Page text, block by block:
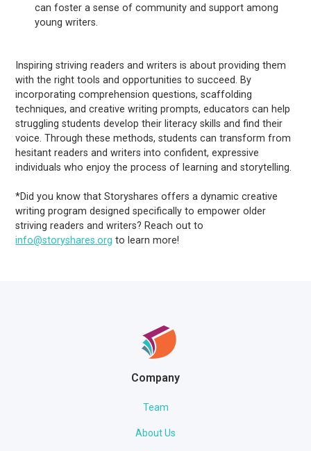
can foster a sense of community and support among
young writers.
Inspiring striving readers and writers is about providing them
with the right tools and opportunities to succeed. By
incorporating comprehension questions, scaffolding
techniques, and creative writing prompts, educators can help
struggling students develop their literacy skills and find their
voice. Through these methods, students can transform from
hesitant readers and writers into confident, expressive
individuals who enjoy the process of learning and storytelling.
*Did you know that Storyshares offers a dynamic creative
writing program designed specifically to empower older
striving readers and writers? Reach out to
info@storyshares.org to learn more!
Company
Team
About Us